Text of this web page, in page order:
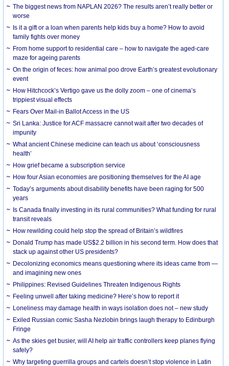
The biggest news from NAPLAN 2026? The results aren’t really better or
worse
Is it a gift or a loan when parents help kids buy a home? How to avoid
family fights over money
From home support to residential care – how to navigate the aged-care
maze for ageing parents
On the origin of feces: how animal poo drove Earth’s greatest evolutionary
event
How Hitchcock’s Vertigo gave us the dolly zoom – one of cinema’s
trippiest visual effects
Fears Over Mail-in Ballot Access in the US
Sri Lanka: Justice for ACF massacre cannot wait after two decades of
impunity
What ancient Chinese medicine can teach us about ‘consciousness
health’
How grief became a subscription service
How four Asian economies are positioning themselves for the AI age
Today’s arguments about disability benefits have been raging for 500
years
Is Canada finally investing in its rural communities? What funding for rural
transit reveals
How rewilding could help stop the spread of Britain’s wildfires
Donald Trump has made US$2.2 billion in his second term. How does that
stack up against other US presidents?
Decolonizing economics means questioning where its ideas came from —
and imagining new ones
Philippines: Revised Guidelines Threaten Indigenous Rights
​Feeling unwell after taking medicine? Here’s how to report it
Loneliness may damage health in ways isolation does not – new study
Exiled Russian comic Sasha Nezlobin brings laugh therapy to Edinburgh
Fringe
As the skies get busier, will AI help air traffic controllers keep planes flying
safely?
Why targeting guerrilla groups and cartels doesn’t stop violence in Latin